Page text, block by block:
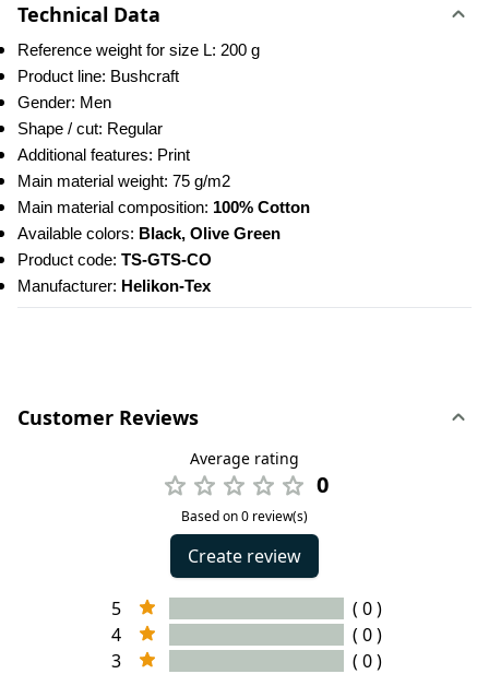
Technical Data
Reference weight for size L: 200 g
Product line: Bushcraft
Gender: Men
Shape / cut: Regular
Additional features: Print
Main material weight: 75 g/m2
Main material composition: 100% Cotton
Available colors: Black, Olive Green
Product code: TS-GTS-CO
Manufacturer: Helikon-Tex
Customer Reviews
Average rating
0
Based on 0 review(s)
Create review
5
( 0 )
4
( 0 )
3
( 0 )